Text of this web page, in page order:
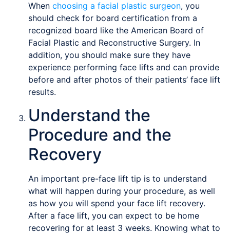
When choosing a facial plastic surgeon, you
should check for board certification from a
recognized board like the American Board of
Facial Plastic and Reconstructive Surgery. In
addition, you should make sure they have
experience performing face lifts and can provide
before and after photos of their patients’ face lift
results.
Understand the
Procedure and the
Recovery
An important pre-face lift tip is to understand
what will happen during your procedure, as well
as how you will spend your face lift recovery.
After a face lift, you can expect to be home
recovering for at least 3 weeks. Knowing what to